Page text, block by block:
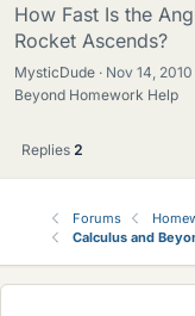
How Fast Is the
Rocket Ascends?
MysticDude Nov 14, 2010
Beyond Homework Help
Replies 2
Forums
Calculus and